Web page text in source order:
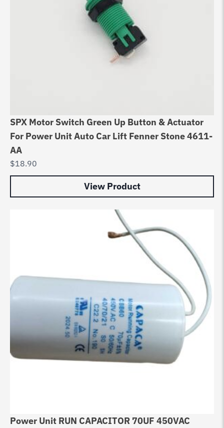
SPX Motor Switch Green Up Button & Actuator
For Power Unit Auto Car Lift Fenner Stone 4611-
AA
$18.90
View Product
Power Unit RUN CAPACITOR 70UF 450VAC